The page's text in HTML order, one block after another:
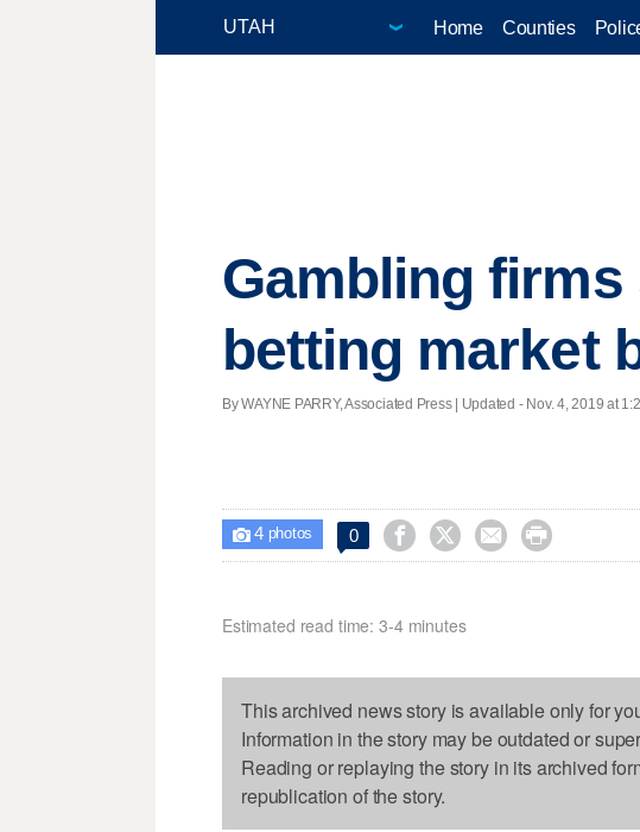
Home Counties
Gambling firms
betting market
By WAYNE PARRY, Associated Press | Updated - Nov. 4, 2019 at
 4photos 0    
Estimated read time: 3-4 minutes
This archived news story is available only for
Information in the story may be outdated or
Reading or replaying the story in its archived
republication of the story.